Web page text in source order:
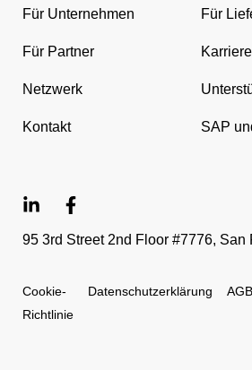
the
Für Unternehmen Für
Für Partner Karriere
Netzwerk
Kontakt SAP
95 3rd Street 2nd Floor #7776, San
Cookie-
Richtlinie
Datenschutzerklärung